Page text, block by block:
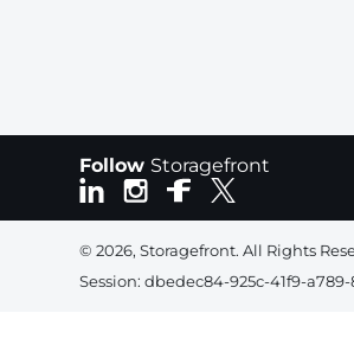
Follow Storagefront
© 2026, Storagefront. All Rights
Session: dbedec84-925c-41f9-